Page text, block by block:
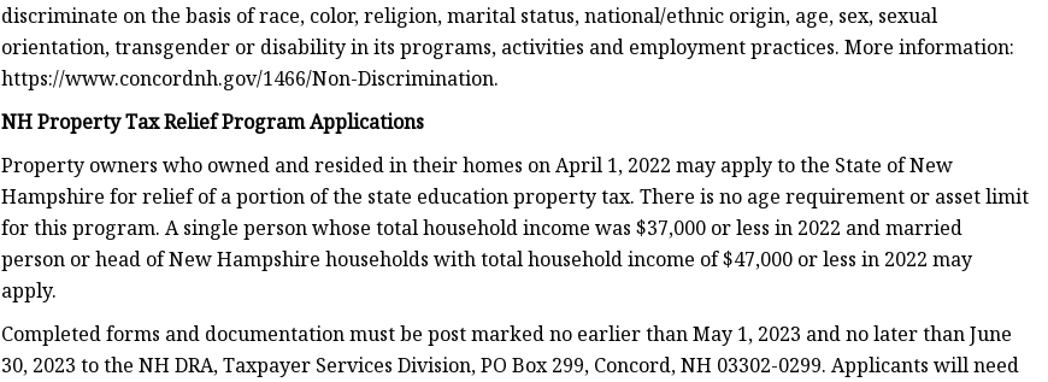
discriminate on the basis of race, color, religion, marital status, national/ethnic origin, age, sex, sexual
orientation, transgender or disability in its programs, activities and employment practices. More information:
https://www.concordnh.gov/1466/Non-Discrimination.
NH Property Tax Relief Program Applications
Property owners who owned and resided in their homes on April 1, 2022 may apply to the State of New
Hampshire for relief of a portion of the state education property tax. There is no age requirement or asset limit
for this program. A single person whose total household income was $37,000 or less in 2022 and married
person or head of New Hampshire households with total household income of $47,000 or less in 2022 may
apply.
Completed forms and documentation must be post marked no earlier than May 1, 2023 and no later than June
30, 2023 to the NH DRA, Taxpayer Services Division, PO Box 299, Concord, NH 03302-0299. Applicants will need